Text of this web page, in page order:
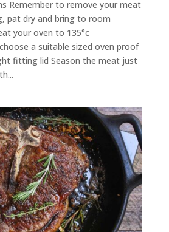
Remember to remove your meat
pat dry and bring to room
your oven to 135°c
a suitable sized oven proof
fitting lid Season the meat just